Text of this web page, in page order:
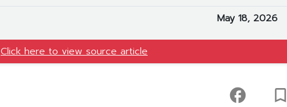
May 18, 2026
Click here to view source article
facebook turned_in_not